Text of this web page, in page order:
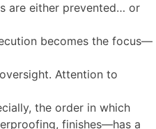
are either prevented… or
becomes the focus—
Attention to
the order in which
finishes—has a